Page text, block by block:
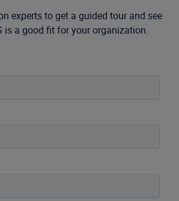
experts to get a guided tour and see
is a good fit for your organization.